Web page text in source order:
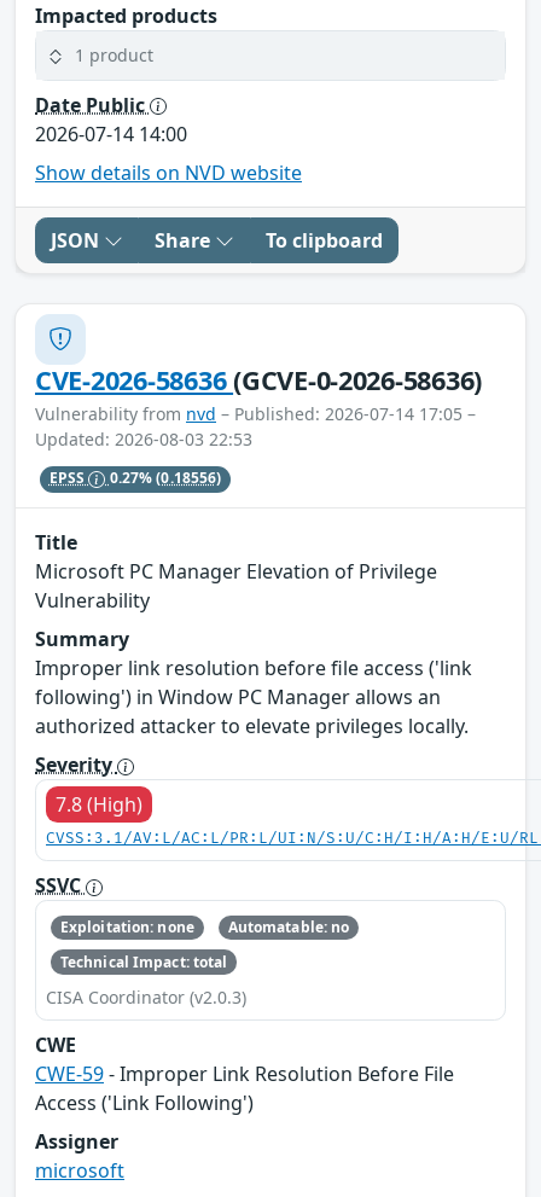
Impacted products
1 product
Date Public
2026-07-14 14:00
Show details on NVD website
JSON Share To clipboard
CVE-2026-58636(GCVE-0-2026-58636)
Vulnerability from nvd – Published: 2026-07-14 17:05 –
Updated: 2026-08-03 22:53
EPSS 0.27%(0.18556)
Title
Microsoft PC Manager Elevation of Privilege
Vulnerability
Summary
Improper link resolution before file access ('link
following') in Window PC Manager allows an
authorized attacker to elevate privileges locally.
Severity
7.8 (High)
CVSS:3.1/AV:L/AC:L/PR:L/UI:N/S:U/C:H/I:H/A:H/E:U/
SSVC
Exploitation: none
Automatable: no
Technical Impact: total
CISA Coordinator (v2.0.3)
CWE
CWE-59- Improper Link Resolution Before File
Access ('Link Following')
Assigner
microsoft